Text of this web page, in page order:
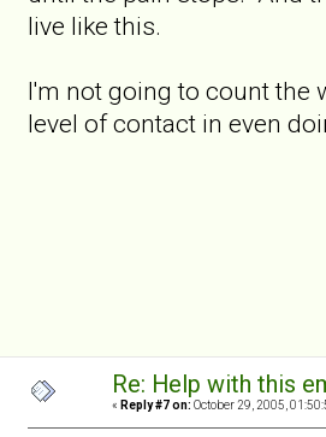
live like this.
I'm not going to count the
level of contact in even
Re: Help with this
« Reply #7 on: October 29, 2005,